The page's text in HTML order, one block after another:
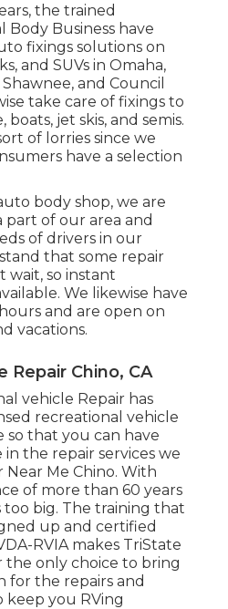
the trained
Body Business have
fixings solutions on
and SUVs in Omaha,
and Council
take care of fixings to
jet skis, and semis.
of lorries since we
have a selection
body shop, we are
part of our area and
of drivers in our
that some repair
wait, so instant
We likewise have
and are open on
vacations.
Repair Chino, CA
vehicle Repair has
recreational vehicle
so that you can have
the repair services we
Near Me Chino. With
of more than 60 years
big. The training that
up and certified
RVIA makes TriState
the only choice to bring
for the repairs and
keep you RVing